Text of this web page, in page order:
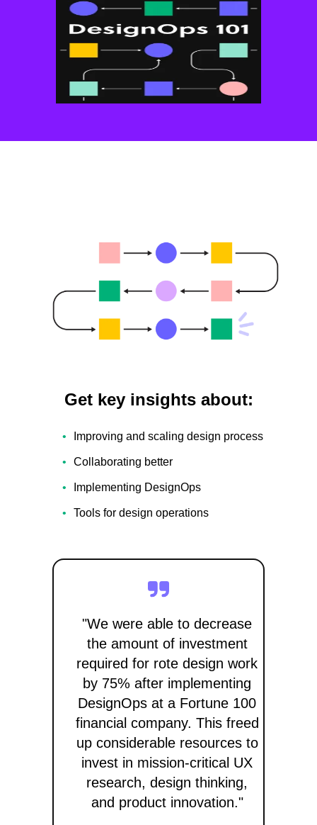
Get key insights about:
Improving and scaling design process
Collaborating better
Implementing DesignOps
Tools for design operations
"We were able to decrease
the amount of investment
required for rote design work
by 75% after implementing
DesignOps at a Fortune 100
financial company. This freed
up considerable resources to
invest in mission-critical UX
research, design thinking,
and product innovation."